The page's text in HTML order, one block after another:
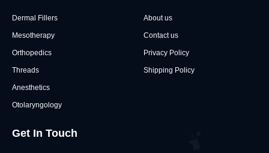
Dermal Fillers
Mesotherapy
Orthopedics
Threads
Anesthetics
Otolaryngology
About us
Contact us
Privacy Policy
Shipping Policy
Get In Touch